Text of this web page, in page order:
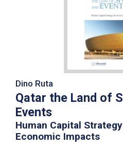
Dino Ruta
Qatar the Land of
Events
Human Capital
Economic Impacts